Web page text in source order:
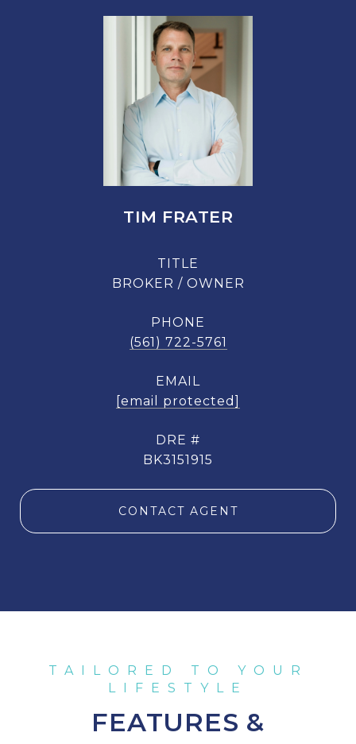
TIM FRATER
TITLE
BROKER / OWNER
PHONE
(561) 722-5761
EMAIL
[email protected]
DRE #
BK3151915
CONTACT AGENT
FEATURES &